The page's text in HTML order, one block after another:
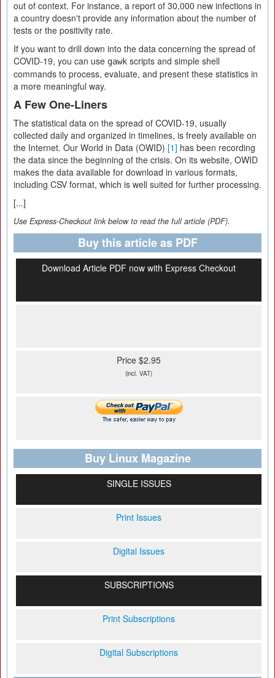
out of context. For instance, a report of 30,000 new infections in
a country doesn't provide any information about the number of
tests or the positivity rate.
If you want to drill down into the data concerning the spread of
COVID-19, you can use gawk scripts and simple shell
commands to process, evaluate, and present these statistics in
a more meaningful way.
A Few One-Liners
The statistical data on the spread of COVID-19, usually
collected daily and organized in timelines, is freely available on
the Internet. Our World in Data (OWID) [1] has been recording
the data since the beginning of the crisis. On its website, OWID
makes the data available for download in various formats,
including CSV format, which is well suited for further processing.
[...]
Use Express-Checkout link below to read the full article (PDF).
Buy this article as PDF
Download Article PDF now with Express Checkout
Price $2.95
(incl. VAT)
Buy Linux Magazine
SINGLE ISSUES
Print Issues
Digital Issues
SUBSCRIPTIONS
Print Subscriptions
Digital Subscriptions